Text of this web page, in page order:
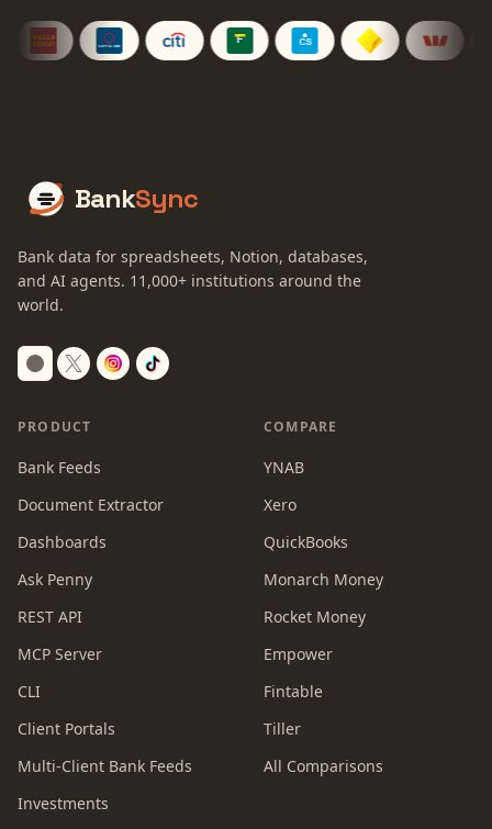
BankSync
Bank data for spreadsheets, Notion, databases,
and AI agents. 11,000+ institutions around the
world.
Switch to dark mode
PRODUCT
Bank Feeds
Document Extractor
Dashboards
Ask Penny
REST API
MCP Server
CLI
Client Portals
Multi-Client Bank Feeds
Investments
COMPARE
YNAB
Xero
QuickBooks
Monarch Money
Rocket Money
Empower
Fintable
Tiller
All Comparisons